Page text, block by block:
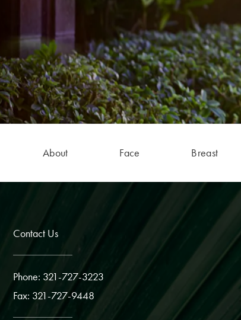
About Face Breast
Contact Us
Phone: 321-727-3223
Fax: 321-727-9448